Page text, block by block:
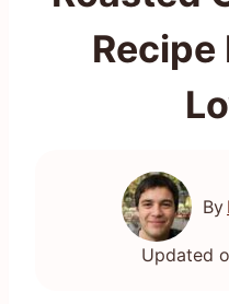
Recipe
By
Updated